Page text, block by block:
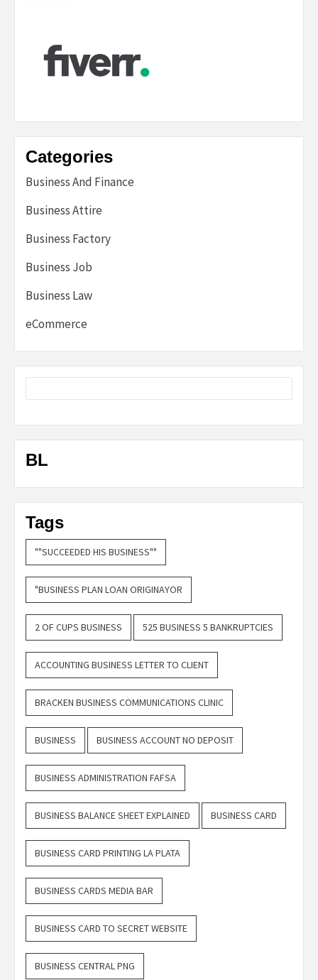
Categories
Business And Finance
Business Attire
Business Factory
Business Job
Business Law
eCommerce
BL
Tags
""SUCCEEDED HIS BUSINESS""
"BUSINESS PLAN LOAN ORIGINAYOR
2 OF CUPS BUSINESS 525 BUSINESS 5 BANKRUPTCIES
ACCOUNTING BUSINESS LETTER TO CLIENT
BRACKEN BUSINESS COMMUNICATIONS CLINIC
BUSINESS BUSINESS ACCOUNT NO DEPOSIT
BUSINESS ADMINISTRATION FAFSA
BUSINESS BALANCE SHEET EXPLAINED BUSINESS CARD
BUSINESS CARD PRINTING LA PLATA
BUSINESS CARDS MEDIA BAR
BUSINESS CARD TO SECRET WEBSITE
BUSINESS CENTRAL PNG